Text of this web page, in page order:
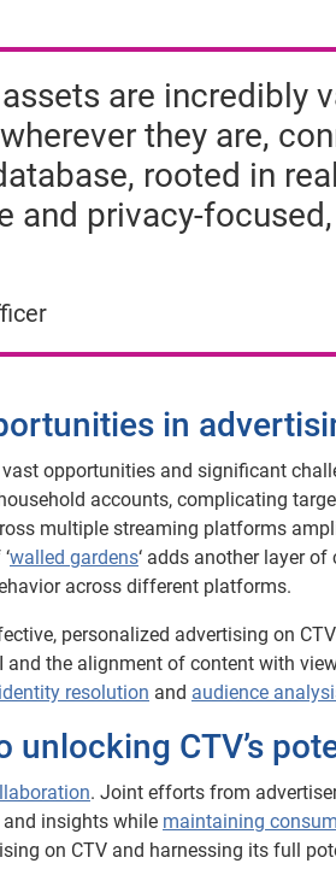
assets are incredibly
they are,
rooted in
and privacy-
in
opportunities and significant
accounts, complicating
multiple streaming platforms
walled gardens‘ adds another layer
across different platforms.
personalized advertising on
the alignment of content with
identity resolution and audience
CTV’s
. Joint efforts from
insights while maintaining
on CTV and harnessing its full